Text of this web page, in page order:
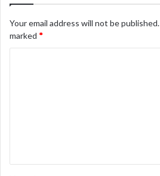
Your email address will not be published.
marked *
t